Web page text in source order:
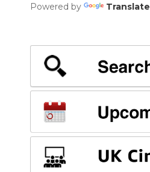
Powered by Translate